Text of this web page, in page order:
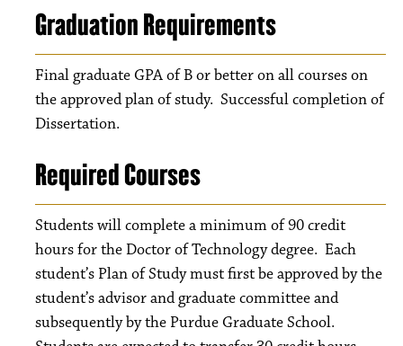
Graduation Requirements
Final graduate GPA of B or better on all courses on
the approved plan of study. Successful completion of
Dissertation.
Required Courses
Students will complete a minimum of 90 credit
hours for the Doctor of Technology degree. Each
student’s Plan of Study must first be approved by the
student’s advisor and graduate committee and
subsequently by the Purdue Graduate School.